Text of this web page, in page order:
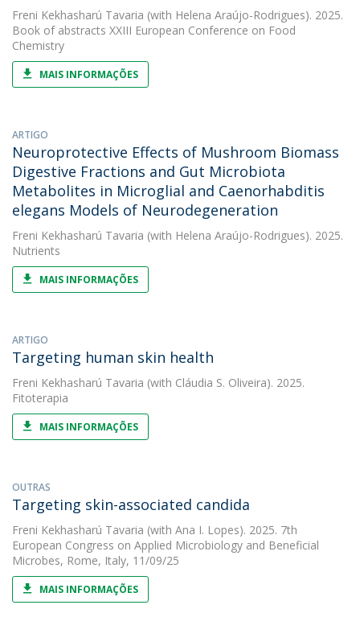
Freni Kekhasharú Tavaria (with Helena Araújo-Rodrigues). 2025.
Book of abstracts XXIII European Conference on Food
Chemistry
MAIS INFORMAÇÕES
ARTIGO
Neuroprotective Effects of Mushroom Biomass
Digestive Fractions and Gut Microbiota
Metabolites in Microglial and Caenorhabditis
elegans Models of Neurodegeneration
Freni Kekhasharú Tavaria (with Helena Araújo-Rodrigues). 2025.
Nutrients
MAIS INFORMAÇÕES
ARTIGO
Targeting human skin health
Freni Kekhasharú Tavaria (with Cláudia S. Oliveira). 2025.
Fitoterapia
MAIS INFORMAÇÕES
OUTRAS
Targeting skin-associated candida
Freni Kekhasharú Tavaria (with Ana I. Lopes). 2025. 7th
European Congress on Applied Microbiology and Beneficial
Microbes, Rome, Italy, 11/09/25
MAIS INFORMAÇÕES